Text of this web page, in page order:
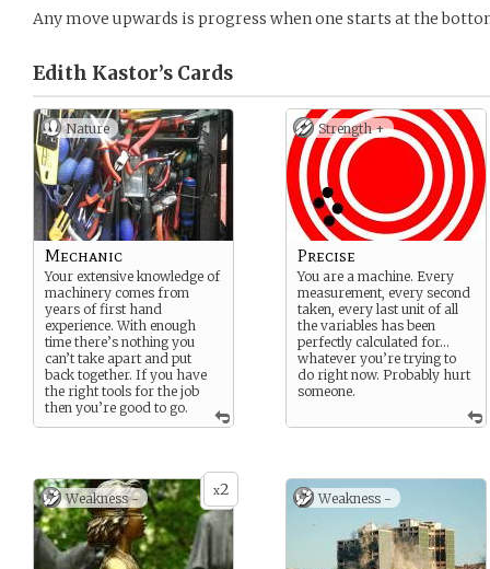
Any move upwards is progress when one starts at the
Edith Kastor’s Cards
Nature
Mechanic
Your extensive knowledge of
machinery comes from
years of first hand
experience. With enough
time there’s nothing you
can’t take apart and put
back together. If you have
the right tools for the job
then you’re good to go.
Strength +
Precise
You are a machine. Every
measurement, every second
taken, every last unit of all
the variables has been
perfectly calculated for…
whatever you’re trying to
do right now. Probably hurt
someone.
x2
Weakness - Weakness -